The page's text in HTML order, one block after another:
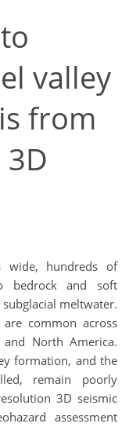
valley
from
wide, hundreds of
bedrock and soft
meltwater.
common across
North America.
formation, and the
remain poorly
3D seismic
assessment